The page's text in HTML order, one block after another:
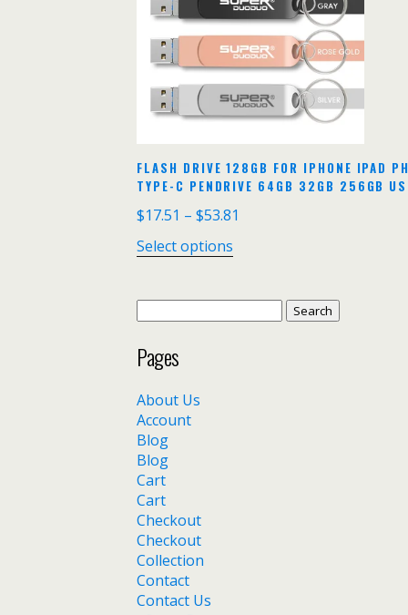
FLASH DRIVE 128GB FOR IPHONE IPAD
TYPE-C PENDRIVE 64GB 32GB 256GB
$17.51 – $53.81
Select options
for:
Pages
About Us
Account
Blog
Blog
Cart
Cart
Checkout
Checkout
Collection
Contact
Contact Us